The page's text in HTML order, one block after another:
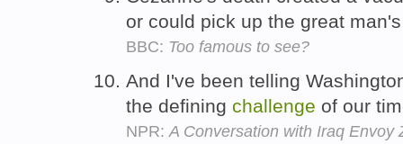
or could pick up the great
BBC: Too famous to see?
And I've been telling
the defining challenge of our
NPR:A Conversation with Iraq Envoy